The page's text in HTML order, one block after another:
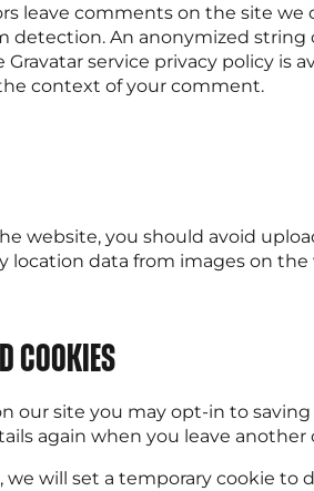
leave comments on the site we
detection. An anonymized string
Gravatar service privacy policy
context of your comment.
website, you should avoid
location data from images on the
cookies
our site you may opt-in to
again when you leave
we will set a temporary cookie to